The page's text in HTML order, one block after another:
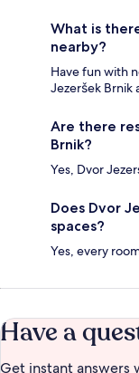
What is
nearby?
Have fun with
Jezeršek Brnik
Are there
Brnik?
Yes, Dvor
Does Dvor
spaces?
Yes, every
Have a
Get instant